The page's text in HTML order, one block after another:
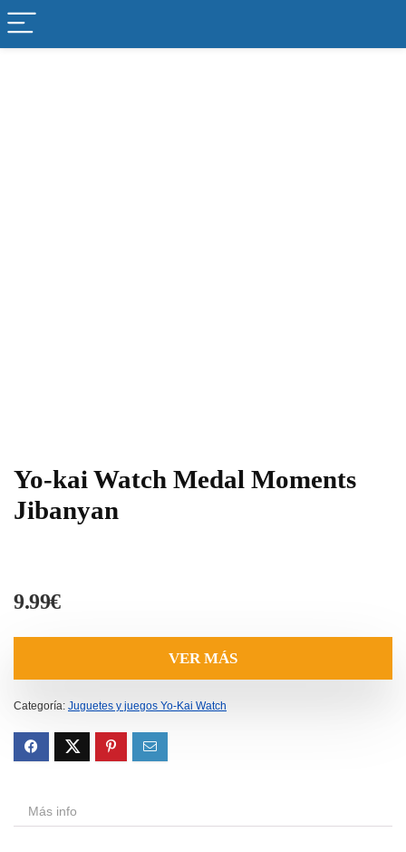
Yo-kai Watch Medal Moments
Jibanyan
9.99€
VER MÁS
Categoría: Juguetes y juegos Yo-Kai Watch
Más info